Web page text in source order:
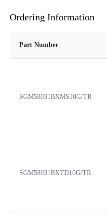
Ordering Information
Part Number
SGM58031BXMS10G/TR
SGM58031BXTD10G/TR